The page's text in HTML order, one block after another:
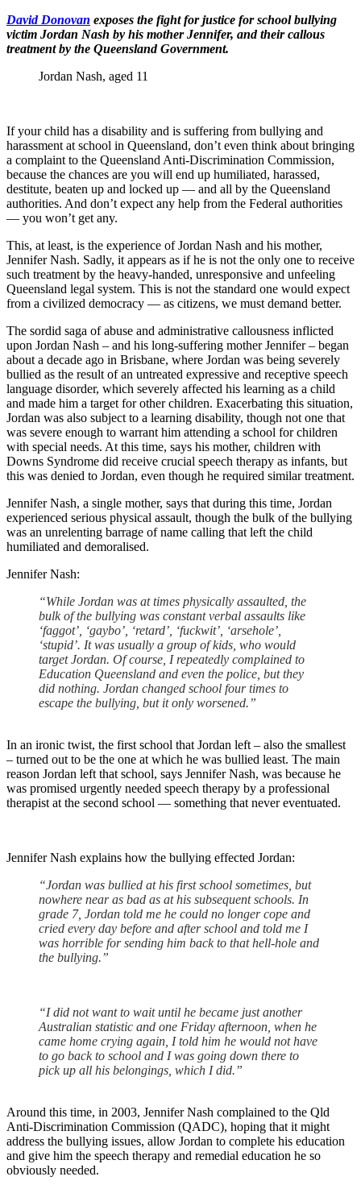
David Donovan exposes the fight for justice for school bullying
victim Jordan Nash by his mother Jennifer, and their callous
treatment by the Queensland Government.
Jordan Nash, aged 11
If your child has a disability and is suffering from bullying and
harassment at school in Queensland, don’t even think about bringing
a complaint to the Queensland Anti-Discrimination Commission,
because the chances are you will end up humiliated, harassed,
destitute, beaten up and locked up — and all by the Queensland
authorities. And don’t expect any help from the Federal authorities
— you won’t get any.
This, at least, is the experience of Jordan Nash and his mother,
Jennifer Nash. Sadly, it appears as if he is not the only one to receive
such treatment by the heavy-handed, unresponsive and unfeeling
Queensland legal system. This is not the standard one would expect
from a civilized democracy — as citizens, we must demand better.
The sordid saga of abuse and administrative callousness inflicted
upon Jordan Nash – and his long-suffering mother Jennifer – began
about a decade ago in Brisbane, where Jordan was being severely
bullied as the result of an untreated expressive and receptive speech
language disorder, which severely affected his learning as a child
and made him a target for other children. Exacerbating this situation,
Jordan was also subject to a learning disability, though not one that
was severe enough to warrant him attending a school for children
with special needs. At this time, says his mother, children with
Downs Syndrome did receive crucial speech therapy as infants, but
this was denied to Jordan, even though he required similar treatment.
Jennifer Nash, a single mother, says that during this time, Jordan
experienced serious physical assault, though the bulk of the bullying
was an unrelenting barrage of name calling that left the child
humiliated and demoralised.
Jennifer Nash:
“While Jordan was at times physically assaulted, the
bulk of the bullying was constant verbal assaults like
‘faggot’, ‘gaybo’, ‘retard’, ‘fuckwit’, ‘arsehole’,
‘stupid’. It was usually a group of kids, who would
target Jordan. Of course, I repeatedly complained to
Education Queensland and even the police, but they
did nothing. Jordan changed school four times to
escape the bullying, but it only worsened.”
In an ironic twist, the first school that Jordan left – also the smallest
– turned out to be the one at which he was bullied least. The main
reason Jordan left that school, says Jennifer Nash, was because he
was promised urgently needed speech therapy by a professional
therapist at the second school — something that never eventuated.
Jennifer Nash explains how the bullying effected Jordan:
“Jordan was bullied at his first school sometimes, but
nowhere near as bad as at his subsequent schools. In
grade 7, Jordan told me he could no longer cope and
cried every day before and after school and told me I
was horrible for sending him back to that hell-hole and
the bullying.”
“I did not want to wait until he became just another
Australian statistic and one Friday afternoon, when he
came home crying again, I told him he would not have
to go back to school and I was going down there to
pick up all his belongings, which I did.”
Around this time, in 2003, Jennifer Nash complained to the Qld
Anti-Discrimination Commission (QADC), hoping that it might
address the bullying issues, allow Jordan to complete his education
and give him the speech therapy and remedial education he so
obviously needed.